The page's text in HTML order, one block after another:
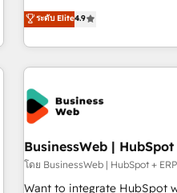
Breeze・Claude等を
ール・成果指標まで含めて設計します。 3️⃣ 全
任」を引き受け、部門横断の
す。 ▸ CMS戦略設計・構築：リード獲得・CVR・SEOを前提に
一体提供。 ▸ 既存CRM・MA
Marketo・Pardot等からの移
goals first and think along
only satisfied once you are too. Why Systony? - 20+
of experience with CRM,
implementations - 500+
back-end developers -
Salesforce, MS Dynamics,
Custom integrations (e.g.
SAP, Exact, AFAS) We focus on growing B2B companies in
the SME sector such as
services and wholesaler companies. As an
ระดับ Elite4.9
BusinessWeb |
โดย BusinessWeb | HubSpot +
Want to integrate HubSpot